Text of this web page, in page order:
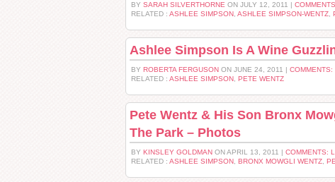
BY SARAH SILVERTHORNE ON JULY 12, 2011 |
RELATED : ASHLEE SIMPSON ASHLEE SIMPSON-WENTZ
Ashlee Simpson Is A Wine
BY ROBERTA FERGUSON ON JUNE 24, 2011 | COMMENTS:
RELATED : ASHLEE SIMPSON PETE WENTZ
Pete Wentz & His Son Bronx
The Park – Photos
BY KINSLEY GOLDMAN ON APRIL 13, 2011 | COMMENTS:
RELATED : ASHLEE SIMPSON BRONX MOWGLI WENTZ